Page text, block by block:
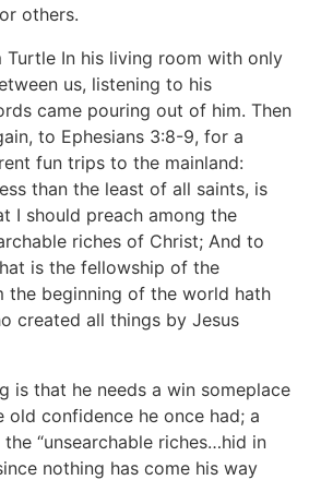
others.
Turtle In his living room with only
us, listening to his
came pouring out of him. Then
to Ephesians 3:8-9, for a
fun trips to the mainland:
than the least of all saints, is
I should preach among the
riches of Christ; And to
is the fellowship of the
the beginning of the world hath
created all things by Jesus
is that he needs a win someplace
old confidence he once had; a
“unsearchable riches…hid in
nothing has come his way